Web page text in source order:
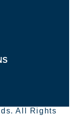
All Rights